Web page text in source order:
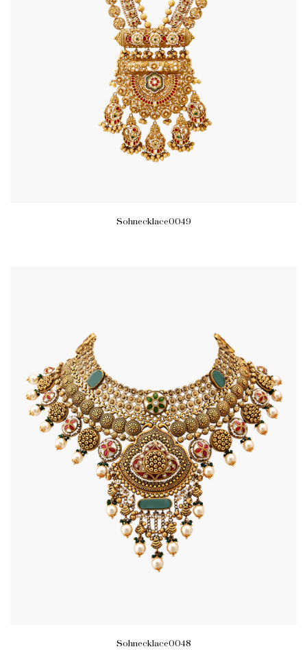
Sohnecklace0049
Sohnecklace0048